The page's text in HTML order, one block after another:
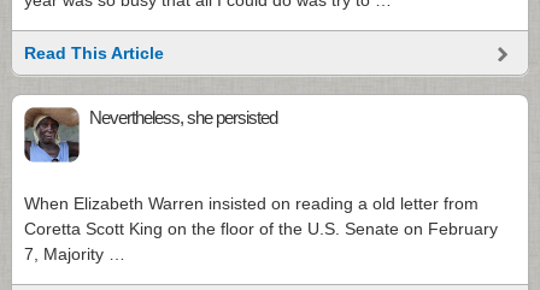
Read This Article
Nevertheless, she persisted
When Elizabeth Warren insisted on reading a old letter from
Coretta Scott King on the floor of the U.S. Senate on February
7, Majority …